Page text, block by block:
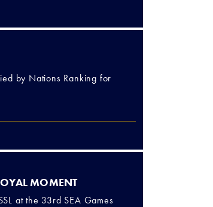
by Nations Ranking for
MOMENT
at the 33rd SEA Games